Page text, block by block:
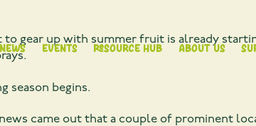
News Events Resource Hub About Us
gear up with summer fruit is already
season begins.
came out that a couple of prominent